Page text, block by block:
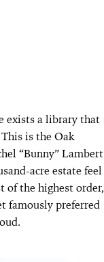
exists a library that
is the Oak
“Bunny” Lambert
acre estate feel
of the highest order,
famously preferred